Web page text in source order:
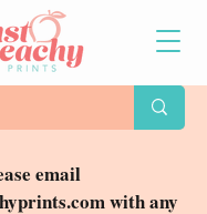
email
with any